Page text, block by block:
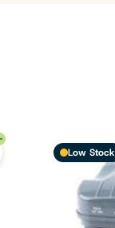
Low Stock